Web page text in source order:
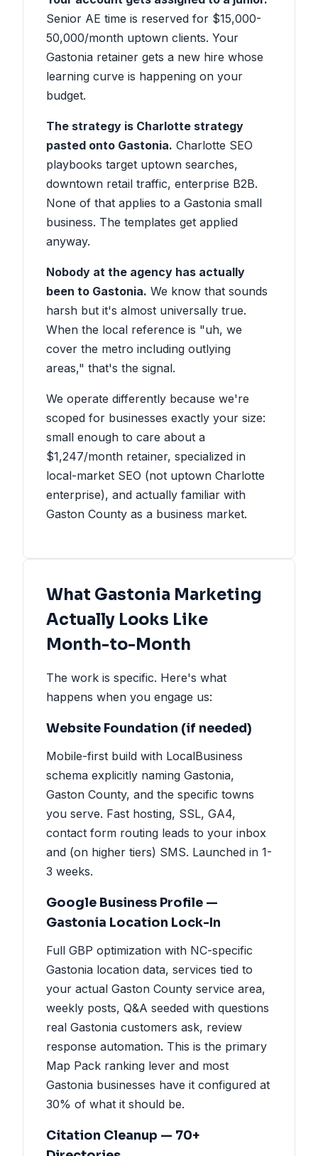
Senior AE time is reserved for $15,000-
50,000/month uptown clients. Your
Gastonia retainer gets a new hire whose
learning curve is happening on your
budget.
The strategy is Charlotte strategy
pasted onto Gastonia. Charlotte SEO
playbooks target uptown searches,
downtown retail traffic, enterprise B2B.
None of that applies to a Gastonia small
business. The templates get applied
anyway.
Nobody at the agency has actually
been to Gastonia. We know that sounds
harsh but it's almost universally true.
When the local reference is "uh, we
cover the metro including outlying
areas," that's the signal.
We operate differently because we're
scoped for businesses exactly your size:
small enough to care about a
$1,247/month retainer, specialized in
local-market SEO (not uptown Charlotte
enterprise), and actually familiar with
Gaston County as a business market.
What Gastonia Marketing
Actually Looks Like
Month-to-Month
The work is specific. Here's what
happens when you engage us:
Website Foundation (if needed)
Mobile-first build with LocalBusiness
schema explicitly naming Gastonia,
Gaston County, and the specific towns
you serve. Fast hosting, SSL, GA4,
contact form routing leads to your inbox
and (on higher tiers) SMS. Launched in 1-
3 weeks.
Google Business Profile —
Gastonia Location Lock-In
Full GBP optimization with NC-specific
Gastonia location data, services tied to
your actual Gaston County service area,
weekly posts, Q&A seeded with questions
real Gastonia customers ask, review
response automation. This is the primary
Map Pack ranking lever and most
Gastonia businesses have it configured at
30% of what it should be.
Citation Cleanup — 70+